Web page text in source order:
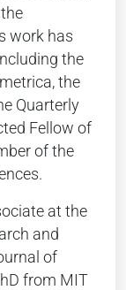
work has
the
the
Quarterly
Fellow of
of the
at the
and
of
from MIT